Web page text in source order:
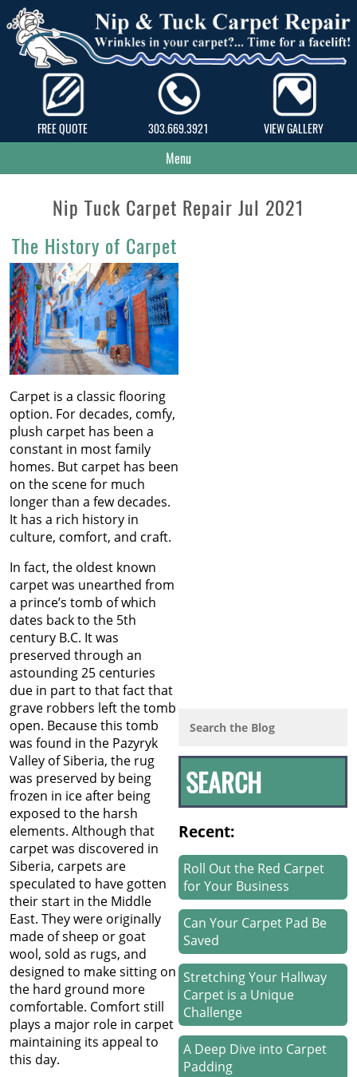
FREE QUOTE 303.669.3921 VIEW GALLERY
Menu
Nip Tuck Carpet Repair Jul 2021
The History of Carpet
Carpet is a classic flooring
option. For decades, comfy,
plush carpet has been a
constant in most family
homes. But carpet has been
on the scene for much
longer than a few decades.
It has a rich history in
culture, comfort, and craft.
In fact, the oldest known
carpet was unearthed from
a prince’s tomb of which
dates back to the 5th
century B.C. It was
preserved through an
astounding 25 centuries
due in part to that fact that
grave robbers left the tomb
open. Because this tomb
was found in the Pazyryk
Valley of Siberia, the rug
was preserved by being
frozen in ice after being
exposed to the harsh
elements. Although that
carpet was discovered in
Siberia, carpets are
speculated to have gotten
their start in the Middle
East. They were originally
made of sheep or goat
wool, sold as rugs, and
designed to make sitting on
the hard ground more
comfortable. Comfort still
plays a major role in carpet
maintaining its appeal to
this day.
Recent:
Roll Out the Red Carpet
for Your Business
Can Your Carpet Pad Be
Saved
Stretching Your Hallway
Carpet is a Unique
Challenge
A Deep Dive into Carpet
Padding